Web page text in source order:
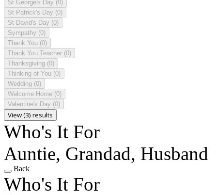
St George's Day (0)
St Patrick's Day (0)
St David's Day (0)
Sympathy (0)
Thank You (0)
Thank You Teacher (0)
Thanksgiving (0)
Thinking of You (0)
Wedding (0)
Welcome Home (0)
Valentine's Day (0)
View (3) results
Who's It For
Auntie, Grandad, Husband
Back
Who's It For